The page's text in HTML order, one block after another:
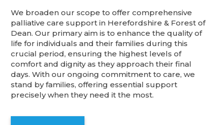
We broaden our scope to offer comprehensive
palliative care support in Herefordshire & Forest of
Dean. Our primary aim is to enhance the quality of
life for individuals and their families during this
crucial period, ensuring the highest levels of
comfort and dignity as they approach their final
days. With our ongoing commitment to care, we
stand by families, offering essential support
precisely when they need it the most.